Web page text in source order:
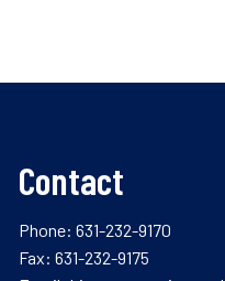
Contact
Phone:631-232-9170
Fax: 631-232-9175